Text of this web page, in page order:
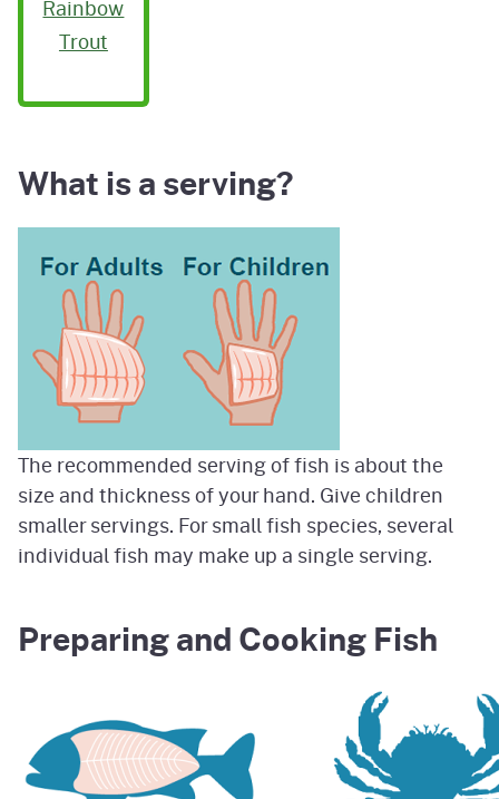
Rainbow
Trout
What is a serving?
The recommended serving of fish is about the
size and thickness of your hand. Give children
smaller servings. For small fish species, several
individual fish may make up a single serving.
Preparing and Cooking Fish